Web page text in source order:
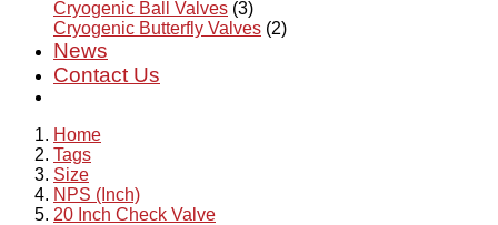
Cryogenic Ball Valves (3)
Cryogenic Butterfly Valves (2)
News
Contact Us
Home
Tags
Size
NPS (Inch)
20 Inch Check Valve